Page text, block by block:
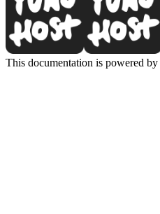
This documentation is powered by